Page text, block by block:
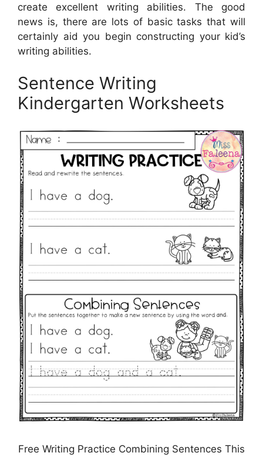
create excellent writing abilities. The good
news is, there are lots of basic tasks that will
certainly aid you begin constructing your kid’s
writing abilities.
Sentence Writing
Kindergarten Worksheets
Free Writing Practice Combining Sentences This